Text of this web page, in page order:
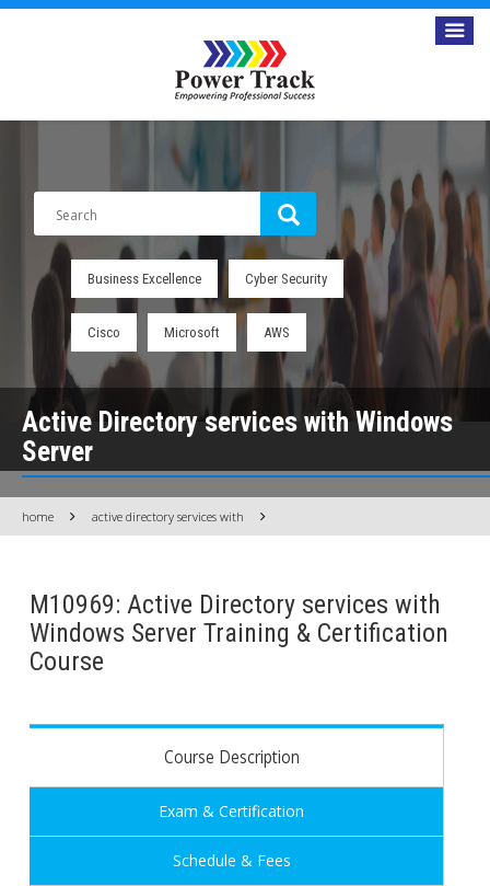
Business Excellence Cyber Security
Cisco Microsoft AWS
Active Directory services with Windows
Server
home active directory services with
M10969: Active Directory services with
Windows Server Training & Certification
Course
Course Description
Exam & Certification
Schedule & Fees